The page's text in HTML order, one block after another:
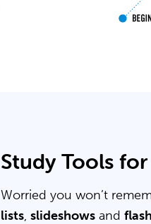
Study Tools
Worried you won’t
lists, slideshows and